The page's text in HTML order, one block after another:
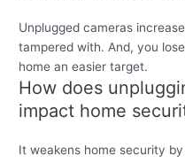
Unplugged cameras
tampered with. And, you
home an easier target.
How does
impact home
It weakens home security